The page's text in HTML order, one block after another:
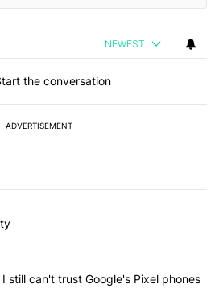
NEWEST
the conversation
ADVERTISEMENT
most commented articles in the last 7
Authority" with 3 comments.
2026, and I still can't trust Google's
still can't trust Google's Pixel phones